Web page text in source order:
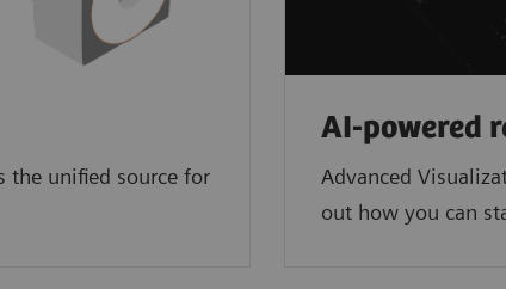
the unified source for
AI-powered
Advanced
out how you can